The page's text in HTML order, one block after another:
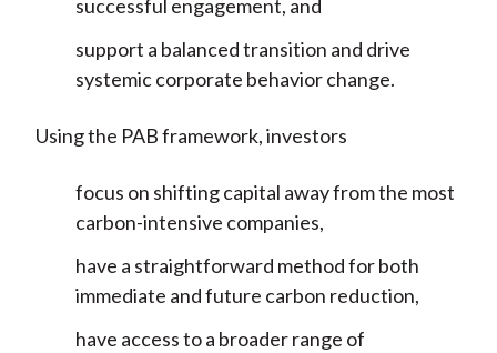
successful engagement, and
support a balanced transition and drive
systemic corporate behavior change.
Using the PAB framework, investors
focus on shifting capital away from the most
carbon-intensive companies,
have a straightforward method for both
immediate and future carbon reduction,
have access to a broader range of